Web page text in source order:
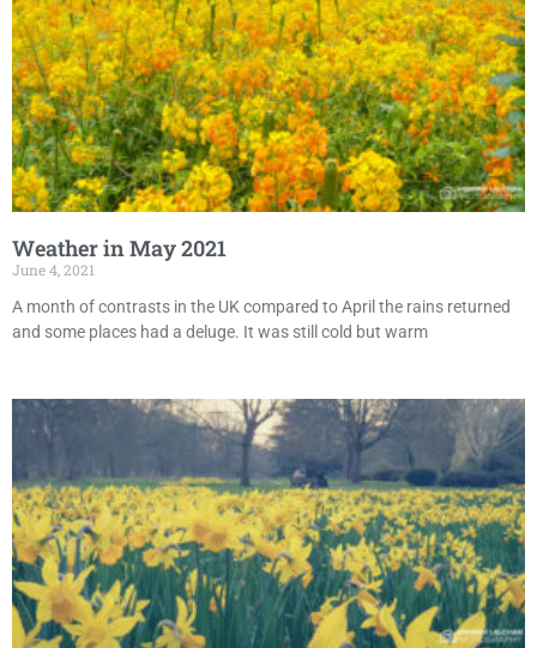
Weather in May 2021
June 4, 2021
A month of contrasts in the UK compared to April the rains returned
and some places had a deluge. It was still cold but warm